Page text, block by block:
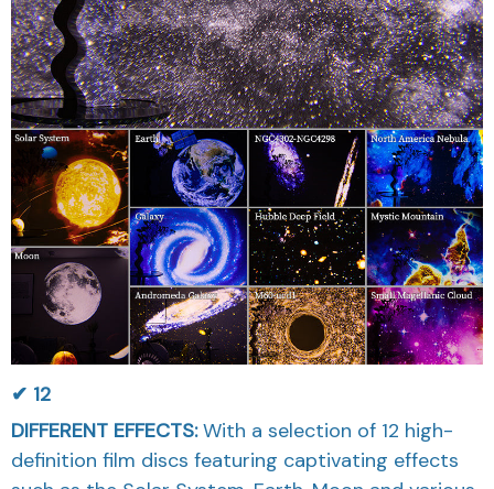
✔ 12
DIFFERENT EFFECTS:With a selection of 12 high-
definition film discs featuring captivating effects